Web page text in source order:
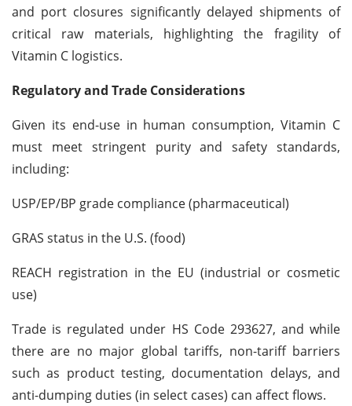
and port closures significantly delayed shipments of
critical raw materials, highlighting the fragility of
Vitamin C logistics.
Regulatory and Trade Considerations
Given its end-use in human consumption, Vitamin C
must meet stringent purity and safety standards,
including:
USP/EP/BP grade compliance (pharmaceutical)
GRAS status in the U.S. (food)
REACH registration in the EU (industrial or cosmetic
use)
Trade is regulated under HS Code 293627, and while
there are no major global tariffs, non-tariff barriers
such as product testing, documentation delays, and
anti-dumping duties (in select cases) can affect flows.